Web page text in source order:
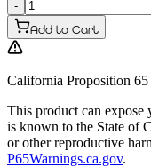
-
Add to Cart
California Proposition
This product can
is known to the State of
or other reproductive
P65Warnings.ca.gov.